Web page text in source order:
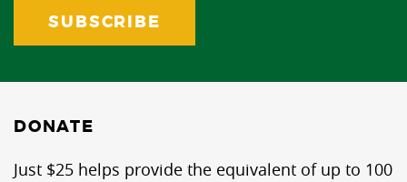
DONATE
Just $25 helps provide the equivalent of up to 100